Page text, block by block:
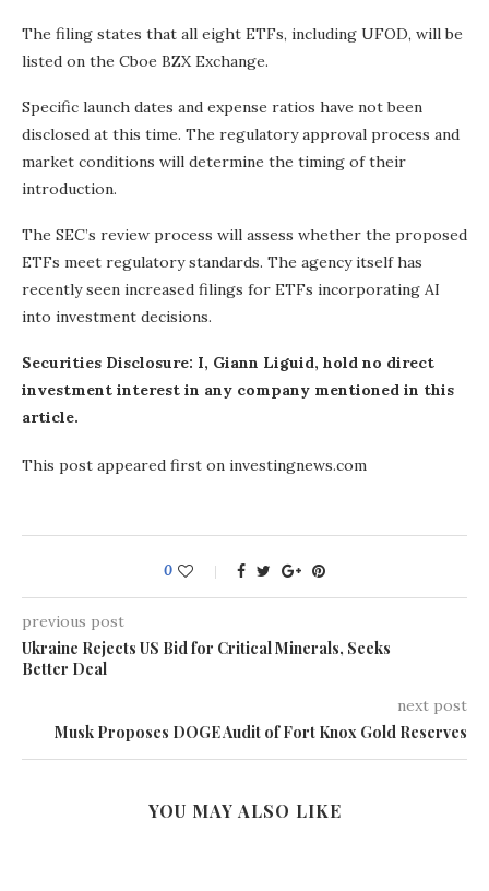
The filing states that all eight ETFs, including UFOD, will be
listed on the Cboe BZX Exchange.
Specific launch dates and expense ratios have not been
disclosed at this time. The regulatory approval process and
market conditions will determine the timing of their
introduction.
The SEC’s review process will assess whether the proposed
ETFs meet regulatory standards. The agency itself has
recently seen increased filings for ETFs incorporating AI
into investment decisions.
Securities Disclosure: I, Giann Liguid, hold no direct
investment interest in any company mentioned in this
article.
This post appeared first on investingnews.com
0
previous post
Ukraine Rejects US Bid for Critical Minerals, Seeks
Better Deal
next post
Musk Proposes DOGE Audit of Fort Knox Gold Reserves
YOU MAY ALSO LIKE